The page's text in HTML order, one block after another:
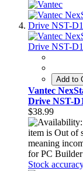
Add to
Vantec
Drive NST-
$38.99
item is Out of
meaning
for PC Builder
Stock